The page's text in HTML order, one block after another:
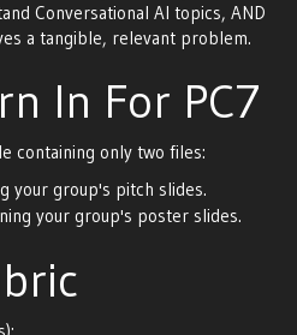
Conversational AI topics, AND
a tangible, relevant problem.
In For PC7
containing only two files:
your group's pitch slides.
your group's poster slides.